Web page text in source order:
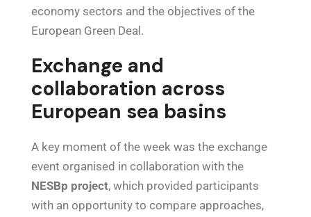
economy sectors and the objectives of the
European Green Deal.
Exchange and
collaboration across
European sea basins
A key moment of the week was the exchange
event organised in collaboration with the
NESBp project, which provided participants
with an opportunity to compare approaches,